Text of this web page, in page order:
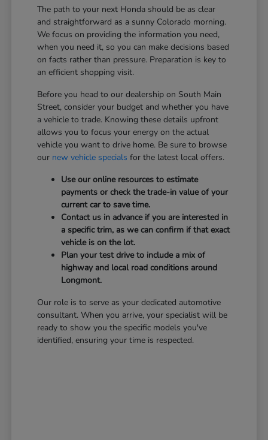
The path to your next Honda should be as clear
and straightforward as a sunny Colorado morning.
We focus on providing the information you need,
when you need it, so you can make decisions based
on facts rather than pressure. Preparation is key to
an efficient shopping visit.
Before you head to our dealership on South Main
Street, consider your budget and whether you have
a vehicle to trade. Knowing these details upfront
allows you to focus your energy on the actual
vehicle you want to drive home. Be sure to browse
our new vehicle specials for the latest local offers.
Use our online resources to estimate
payments or check the trade-in value of your
current car to save time.
Contact us in advance if you are interested in
a specific trim, as we can confirm if that exact
vehicle is on the lot.
Plan your test drive to include a mix of
highway and local road conditions around
Longmont.
Our role is to serve as your dedicated automotive
consultant. When you arrive, your specialist will be
ready to show you the specific models you've
identified, ensuring your time is respected.